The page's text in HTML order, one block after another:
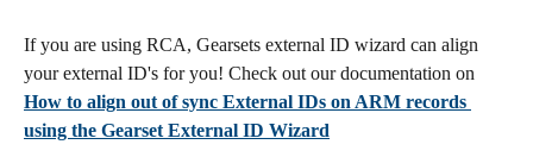
If you are using RCA, Gearsets external ID wizard can align
your external ID's for you! Check out our documentation on
How to align out of sync External IDs on ARM records
using the Gearset External ID Wizard